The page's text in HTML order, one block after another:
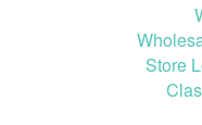
Store